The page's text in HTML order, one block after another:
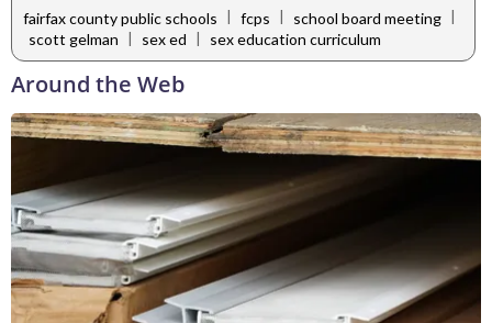
fairfax county public schools | fcps | school board meeting |
scott gelman | sex ed | sex education curriculum
Around the Web